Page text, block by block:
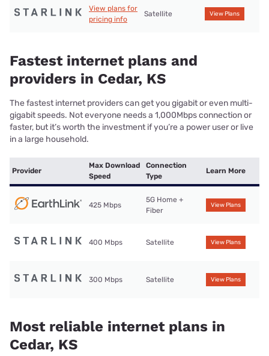
View plans for
pricing info
Satellite View Plans
Fastest internet plans and
providers in Cedar, KS
The fastest internet providers can get you gigabit or even multi-
gigabit speeds. Not everyone needs a 1,000Mbps connection or
faster, but it’s worth the investment if you’re a power user or live
in a large household.
Provider
Max Download
Speed
Connection
Type
Learn More
425 Mbps
5G Home +
Fiber
View Plans
400 Mbps Satellite View Plans
300 Mbps Satellite View Plans
Most reliable internet plans in
Cedar, KS